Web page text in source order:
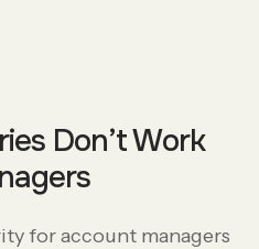
Don’t Work
for account managers